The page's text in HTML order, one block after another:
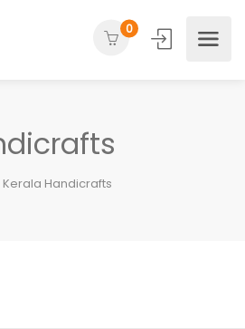
0
Kerala Handicrafts